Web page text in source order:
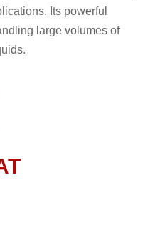
Its powerful
large volumes of